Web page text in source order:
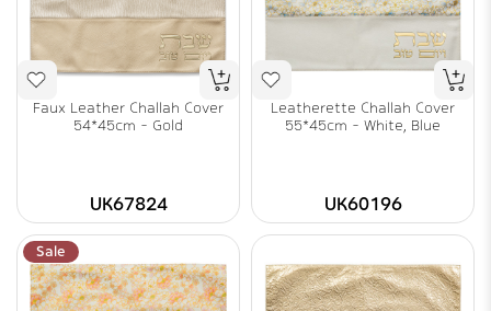
Faux Leather Challah Cover
54*45cm - Gold
UK67824
Leatherette Challah Cover
55*45cm - White, Blue
UK60196
Sale